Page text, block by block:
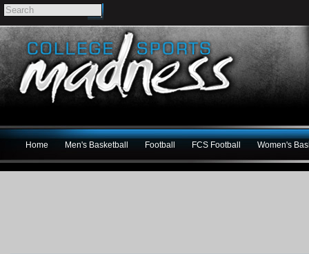
Home Men's Basketball Football FCS Football Women's